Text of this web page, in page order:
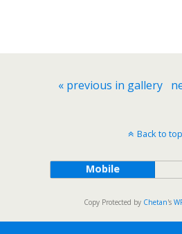
« previous in gallery
Back to top
Mobile
Copy Protected by Chetan's